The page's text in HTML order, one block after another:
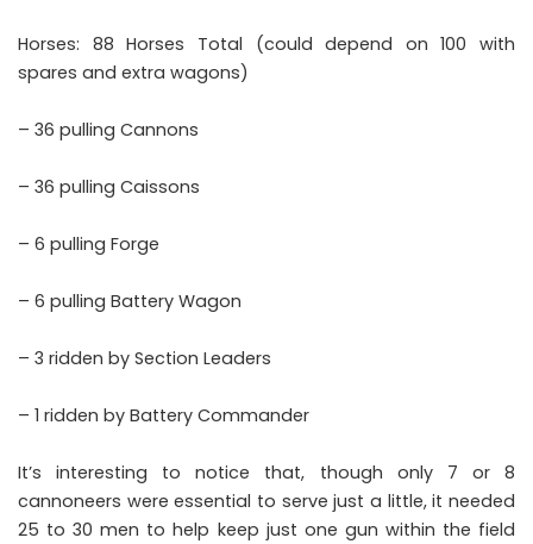
Horses: 88 Horses Total (could depend on 100 with
spares and extra wagons)
– 36 pulling Cannons
– 36 pulling Caissons
– 6 pulling Forge
– 6 pulling Battery Wagon
– 3 ridden by Section Leaders
– 1 ridden by Battery Commander
It’s interesting to notice that, though only 7 or 8
cannoneers were essential to serve just a little, it needed
25 to 30 men to help keep just one gun within the field